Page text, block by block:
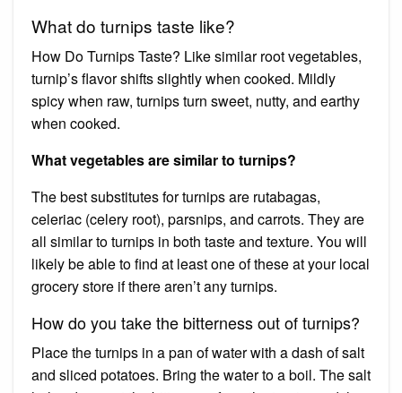
What do turnips taste like?
How Do Turnips Taste? Like similar root vegetables,
turnip’s flavor shifts slightly when cooked. Mildly
spicy when raw, turnips turn sweet, nutty, and earthy
when cooked.
What vegetables are similar to turnips?
The best substitutes for turnips are rutabagas,
celeriac (celery root), parsnips, and carrots. They are
all similar to turnips in both taste and texture. You will
likely be able to find at least one of these at your local
grocery store if there aren’t any turnips.
How do you take the bitterness out of turnips?
Place the turnips in a pan of water with a dash of salt
and sliced potatoes. Bring the water to a boil. The salt